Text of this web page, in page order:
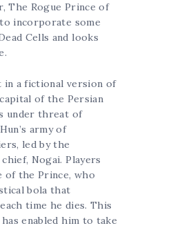
The Rogue Prince of
incorporate some
Cells and looks
in a fictional version of
of the Persian
under threat of
army of
led by the
Nogai. Players
of the Prince, who
bola that
time he dies. This
enabled him to take